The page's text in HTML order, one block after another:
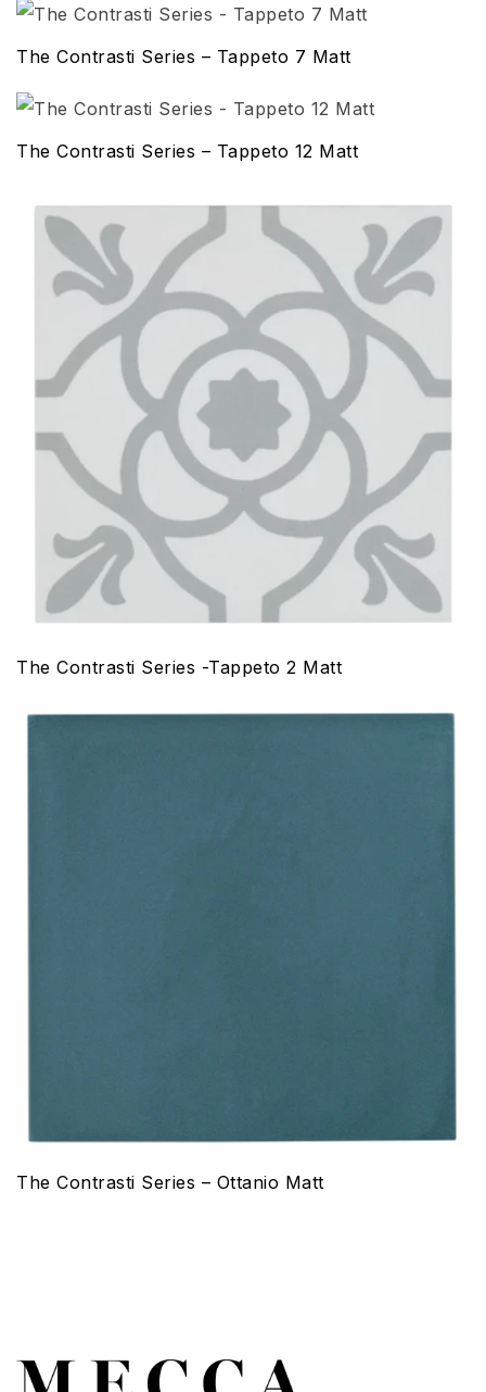
The Contrasti Series – Tappeto 7 Matt
The Contrasti Series – Tappeto 12 Matt
The Contrasti Series -Tappeto 2 Matt
The Contrasti Series – Ottanio Matt